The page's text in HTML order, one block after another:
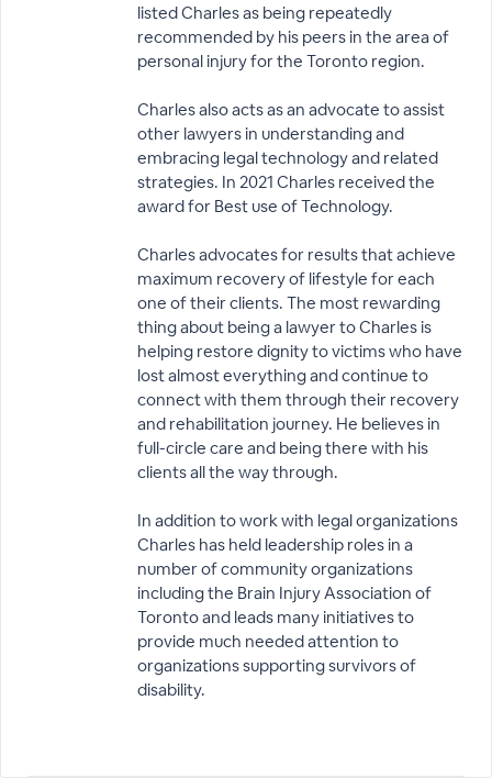
listed Charles as being repeatedly
recommended by his peers in the area of
personal injury for the Toronto region.
Charles also acts as an advocate to assist
other lawyers in understanding and
embracing legal technology and related
strategies. In 2021 Charles received the
award for Best use of Technology.
Charles advocates for results that achieve
maximum recovery of lifestyle for each
one of their clients. The most rewarding
thing about being a lawyer to Charles is
helping restore dignity to victims who have
lost almost everything and continue to
connect with them through their recovery
and rehabilitation journey. He believes in
full-circle care and being there with his
clients all the way through.
In addition to work with legal organizations
Charles has held leadership roles in a
number of community organizations
including the Brain Injury Association of
Toronto and leads many initiatives to
provide much needed attention to
organizations supporting survivors of
disability.